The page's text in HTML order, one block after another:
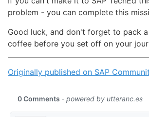
problem - you can complete this
Good luck, and don't forget to pack
coffee before you set off on your
Originally published on SAP